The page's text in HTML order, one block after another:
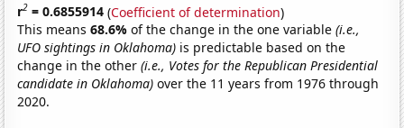
r2 = 0.6855914 (Coefficient of determination)
This means68.6%of the change in the one variable(i.e.,
UFO sightings in Oklahoma) is predictable based on the
change in the other(i.e., Votes for the Republican Presidential
candidate in Oklahoma) over the 11 years from 1976 through
2020.